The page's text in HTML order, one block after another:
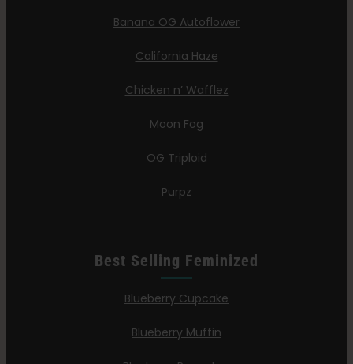
Banana OG Autoflower
California Haze
Chicken n’ Wafflez
Moon Fog
OG Triploid
Purpz
Best Selling Feminized
Blueberry Cupcake
Blueberry Muffin